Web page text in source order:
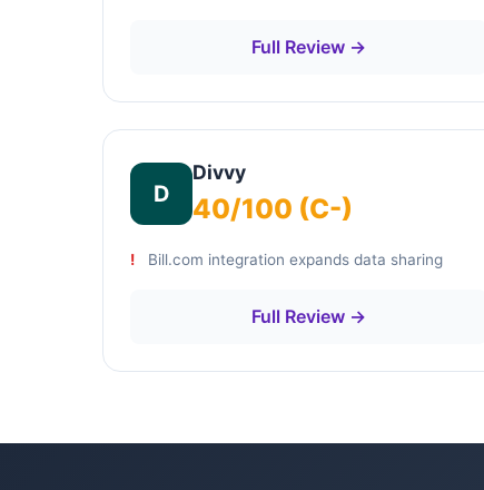
Full Review →
D
Divvy
40/100 (C-)
Bill.com integration expands data sharing
Full Review →